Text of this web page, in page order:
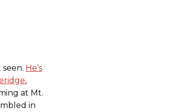
He’s
,
at Mt.
in